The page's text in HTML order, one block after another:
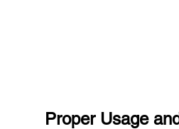
Proper Usage